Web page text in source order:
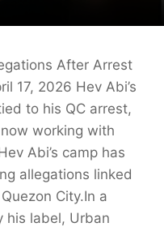
After Arrest
17, 2026 Hev Abi’s
to his QC arrest,
working with
Abi’s camp has
allegations linked
City.In a
his label, Urban